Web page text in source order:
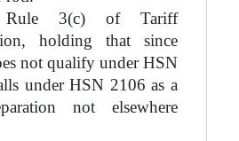
Rule 3(c) of Tariff
holding that since
not qualify under HSN
under HSN 2106 as a
not elsewhere